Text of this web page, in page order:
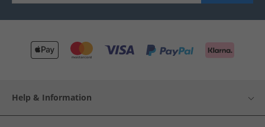
Help & Information